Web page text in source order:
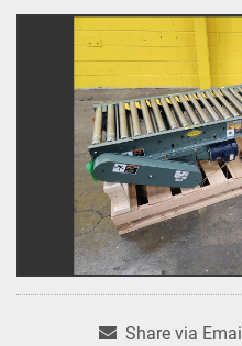
Share via Email